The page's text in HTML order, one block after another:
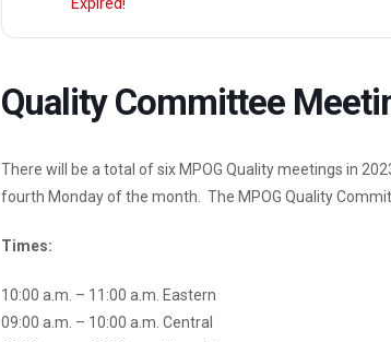
Quality Committee
There will be a total of six MPOG Quality meetings in
fourth Monday of the month. The MPOG Quality
Times:
10:00 a.m. – 11:00 a.m. Eastern
09:00 a.m. – 10:00 a.m. Central